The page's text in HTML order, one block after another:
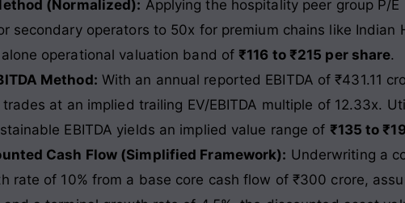
(Normalized): Applying the hospitality peer group P/
secondary operators to 50x for premium chains like Indian
operational valuation band of ₹116 to ₹215 per share.
Method: With an annual reported EBITDA of ₹431.11
at an implied trailing EV/EBITDA multiple of 12.33x.
EBITDA yields an implied value range of ₹135 to
Cash Flow (Simplified Framework): Underwriting a
rate of 10% from a base core cash flow of ₹300 crore,